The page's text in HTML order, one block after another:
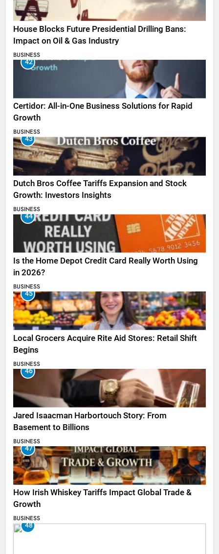
House Blocks Future Presidential Drilling Bans:
Impact on Oil & Gas Industry
BUSINESS
42
Certidor: All-in-One Business Solutions for Rapid
Growth
BUSINESS
43
Dutch Bros Coffee Tariffs Expansion and Stock
Growth: Investors Insights
BUSINESS
44
Is the Home Depot Credit Card Really Worth Using
in 2026?
BUSINESS
45
Local Grocers Acquire Rite Aid Stores: Retail Shift
Begins
BUSINESS
46
Jared Isaacman Harbortouch Story: From
Basement to Billions
BUSINESS
47
How Irish Whiskey Tariffs Impact Global Trade &
Growth
BUSINESS
48